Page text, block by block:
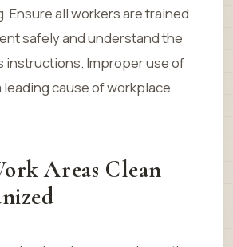
Ensure all workers are trained
safely and understand the
instructions. Improper use of
cause of workplace
Areas Clean